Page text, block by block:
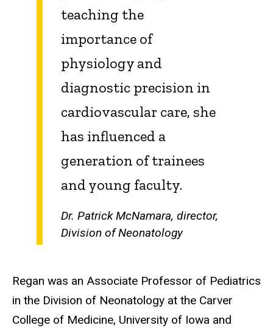
teaching the
importance of
physiology and
diagnostic precision in
cardiovascular care, she
has influenced a
generation of trainees
and young faculty.
Dr. Patrick McNamara, director,
Division of Neonatology
Regan was an Associate Professor of Pediatrics
in the Division of Neonatology at the Carver
College of Medicine, University of Iowa and